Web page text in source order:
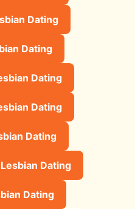
Dating
Dating
Dating
Dating
Dating
Dating
Dating